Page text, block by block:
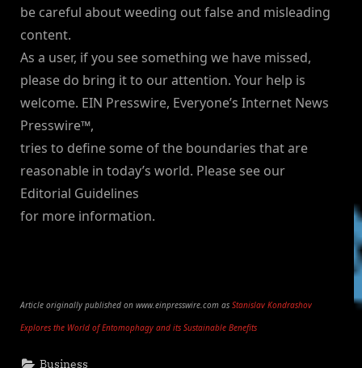
be careful about weeding out false and misleading
content.
As a user, if you see something we have missed,
please do bring it to our attention. Your help is
welcome. EIN Presswire, Everyone’s Internet News
Presswire™,
tries to define some of the boundaries that are
reasonable in today’s world. Please see our
Editorial Guidelines
for more information.
Article originally published on www.einpresswire.com as Stanislav Kondrashov
Explores the World of Entomophagy and its Sustainable Benefits
Business